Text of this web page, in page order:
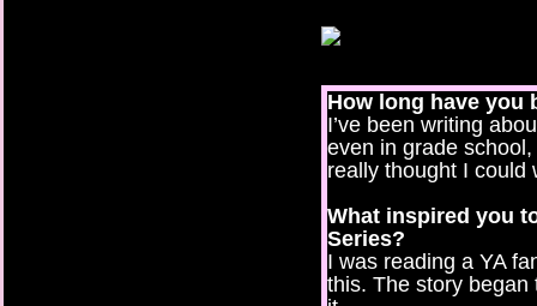
How long have you
I’ve been writing
even in grade
really thought I could
What inspired you
Series?
I was reading a YA
this. The story began